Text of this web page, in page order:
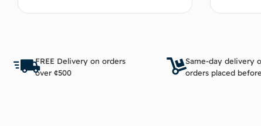
FREE Delivery on orders
over ¢500
Same-day delivery
orders placed